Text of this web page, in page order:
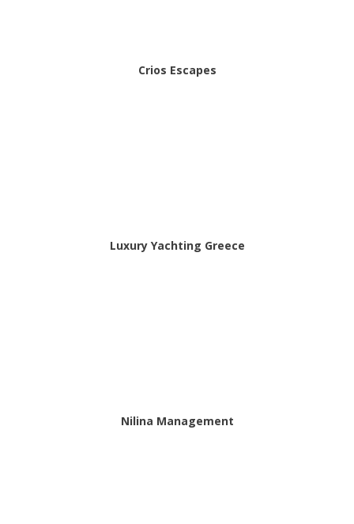
Crios Escapes
Luxury Yachting Greece
Nilina Management